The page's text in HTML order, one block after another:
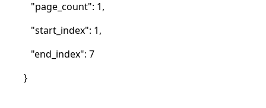
"page_count": 1,
"start_index": 1,
"end_index": 7
}